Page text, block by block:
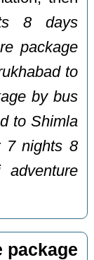
8 days
package
to
by bus
to Shimla
7 nights 8
package